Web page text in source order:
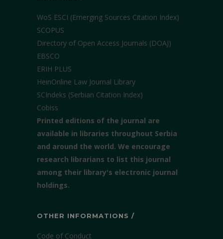
WoS ESCI (Emerging Sources Citation Index)
SCOPUS
Directory of Open Access Journals (DOAJ)
EBSCO
ERIH PLUS
HeinOnline Law Journal Library
SCIndeks (Serbian Citation Index)
Cobiss
Printed editions of the journal are
available in libraries throughout Serbia
and around the world. We encourage
research librarians to list this journal
among their library's electronic journal
holdings.
OTHER INFORMATIONS /
Code of Conduct